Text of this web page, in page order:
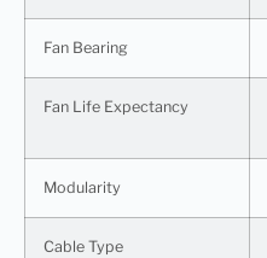
Fan Bearing
Fan Life Expectancy
Modularity
Cable Type